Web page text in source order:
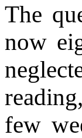
The
now
few